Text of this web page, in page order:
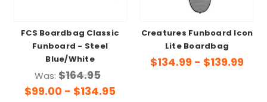
FCS Boardbag Classic
Funboard - Steel
Blue/White
Was:$164.95
$99.00 - $134.95
Creatures Funboard Icon
Lite Boardbag
$134.99 - $139.99